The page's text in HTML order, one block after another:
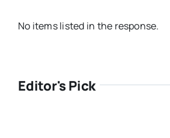
No items listed in the response.
Editor's Pick